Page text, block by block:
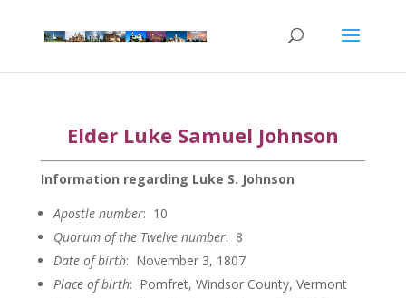
Elder Luke Samuel Johnson
Information regarding Luke S. Johnson
Apostle number: 10
Quorum of the Twelve number: 8
Date of birth: November 3, 1807
Place of birth: Pomfret, Windsor County, Vermont